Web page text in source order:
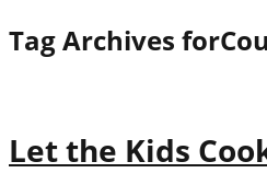
Tag Archives for
Let the Kids